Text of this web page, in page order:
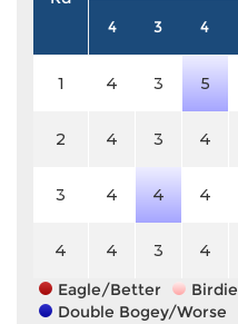
4 3 4
1 4 3 5
2 4 3 4
3 4 4 4
4 4 3 4
Eagle/Better
Birdie
Double Bogey/Worse